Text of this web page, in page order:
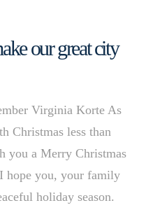
our great city
Virginia Korte As
Christmas less than
you a Merry Christmas
hope you, your family
holiday season.